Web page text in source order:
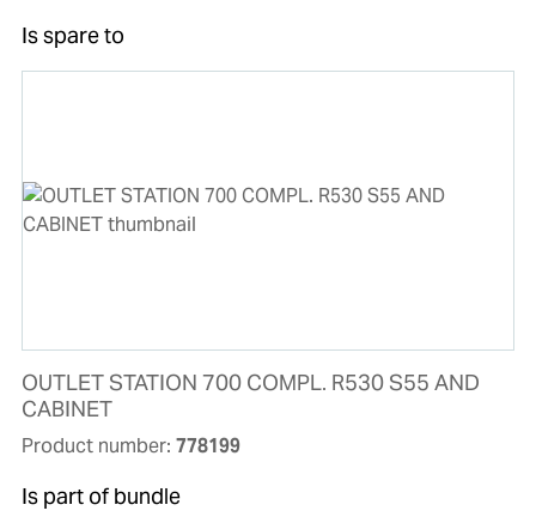
Is spare to
OUTLET STATION 700 COMPL. R530 S55 AND
CABINET
Product number: 778199
Is part of bundle